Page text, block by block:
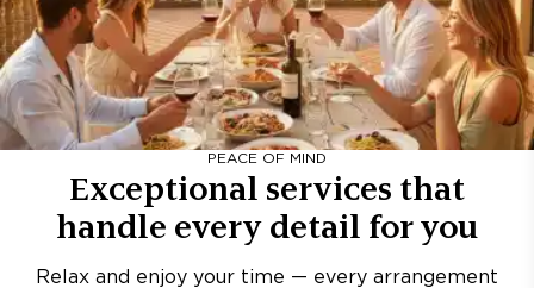
PEACE OF MIND
Exceptional services that
handle every detail for you
Relax and enjoy your time — every arrangement